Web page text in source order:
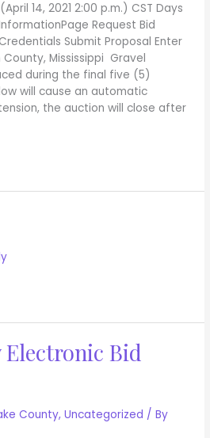
14, 2021 2:00 p.m.) CST Days
Request Bid
Submit Proposal Enter
Mississippi Gravel
during the final five (5)
will cause an automatic
the auction will close after
Electronic Bid
County,Uncategorized / By